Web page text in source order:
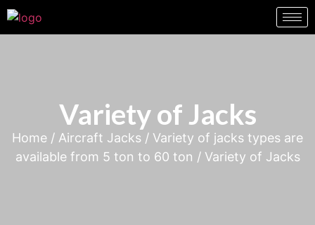
Variety of Jacks
Home / Aircraft Jacks / Variety of jacks types are
available from 5 ton to 60 ton / Variety of Jacks